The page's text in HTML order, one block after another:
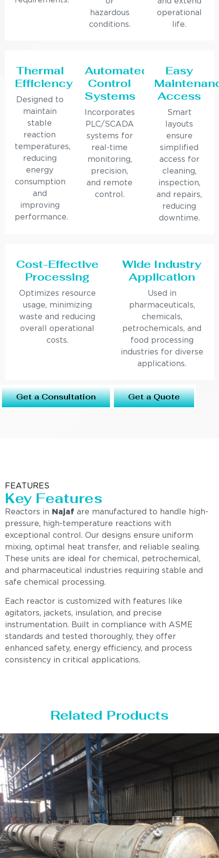
hazardous
conditions.
operational
life.
Thermal
Efficiency
Designed to
maintain
stable
reaction
temperatures,
reducing
energy
consumption
and
improving
performance.
Automated
Control
Systems
Incorporates
PLC/SCADA
systems for
real-time
monitoring,
precision,
and remote
control.
Easy
Access
Smart
layouts
ensure
simplified
access for
cleaning,
inspection,
and repairs,
reducing
downtime.
Cost-Effective
Processing
Optimizes resource
usage, minimizing
waste and reducing
overall operational
costs.
Wide Industry
Application
Used in
pharmaceuticals,
chemicals,
petrochemicals, and
food processing
industries for diverse
applications.
Get a Consultation Get a Quote
FEATURES
Key Features
Reactors in Najaf are manufactured to handle high-
pressure, high-temperature reactions with
exceptional control. Our designs ensure uniform
mixing, optimal heat transfer, and reliable sealing.
These units are ideal for chemical, petrochemical,
and pharmaceutical industries requiring stable and
safe chemical processing.
Each reactor is customized with features like
agitators, jackets, insulation, and precise
instrumentation. Built in compliance with ASME
standards and tested thoroughly, they offer
enhanced safety, energy efficiency, and process
consistency in critical applications.
Related Products